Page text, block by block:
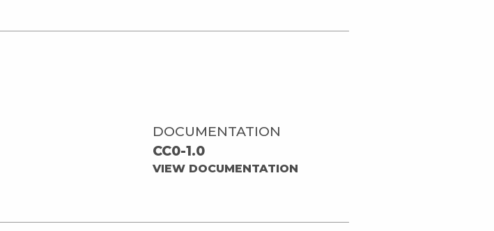
DOCUMENTATION
CC0-1.0
VIEW DOCUMENTATION